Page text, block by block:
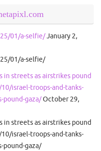
01/a-selfie/January 2,
01/a-selfie/
in streets as airstrikes pound
israel-troops-and-tanks-
pound-gaza/October 29,
in streets as airstrikes pound
israel-troops-and-tanks-
pound-gaza/